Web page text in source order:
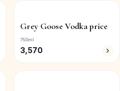
Grey Goose Vodka price
750ml
3,570